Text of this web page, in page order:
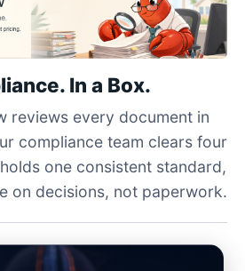
In a Box.
reviews every document in
compliance team clears four
one consistent standard,
on decisions, not paperwork.